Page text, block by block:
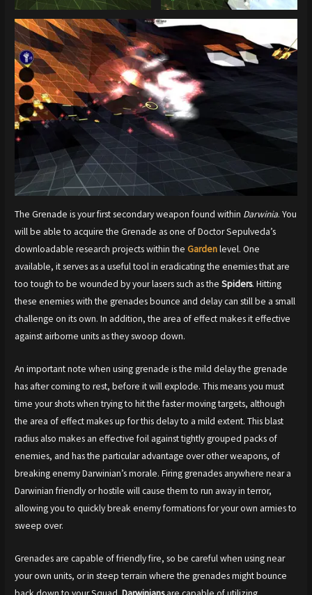
The Grenade is your first secondary weapon found within Darwinia. You
will be able to acquire the Grenade as one of Doctor Sepulveda’s
downloadable research projects within theGardenlevel. One
available, it serves as a useful tool in eradicating the enemies that are
too tough to be wounded by your lasers such as theSpiders. Hitting
these enemies with the grenades bounce and delay can still be a small
challenge on its own. In addition, the area of effect makes it effective
against airborne units as they swoop down.
An important note when using grenade is the mild delay the grenade
has after coming to rest, before it will explode. This means you must
time your shots when trying to hit the faster moving targets, although
the area of effect makes up for this delay to a mild extent. This blast
radius also makes an effective foil against tightly grouped packs of
enemies, and has the particular advantage over other weapons, of
breaking enemy Darwinian’s morale. Firing grenades anywhere near a
Darwinian friendly or hostile will cause them to run away in terror,
allowing you to quickly break enemy formations for your own armies to
sweep over.
Grenades are capable of friendly fire, so be careful when using near
your own units, or in steep terrain where the grenades might bounce